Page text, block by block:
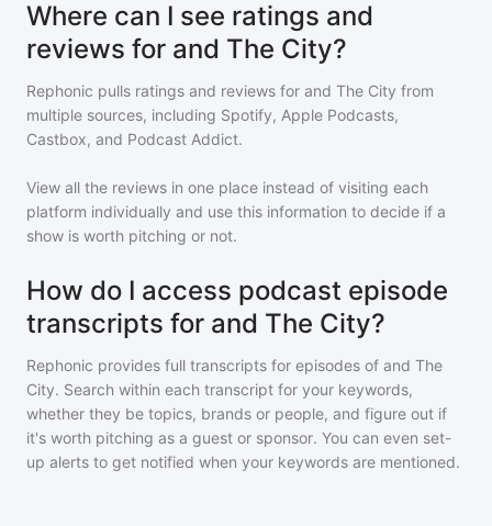
Where can I see ratings and
reviews for and The City?
Rephonic pulls ratings and reviews for and The City from
multiple sources, including Spotify, Apple Podcasts,
Castbox, and Podcast Addict.
View all the reviews in one place instead of visiting each
platform individually and use this information to decide if a
show is worth pitching or not.
How do I access podcast episode
transcripts for and The City?
Rephonic provides full transcripts for episodes of and The
City. Search within each transcript for your keywords,
whether they be topics, brands or people, and figure out if
it's worth pitching as a guest or sponsor. You can even set-
up alerts to get notified when your keywords are mentioned.